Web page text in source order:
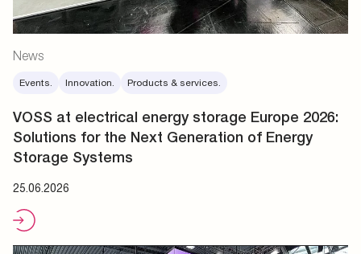
News
Events. Innovation. Products & services.
VOSS at electrical energy storage Europe 2026:
Solutions for the Next Generation of Energy
Storage Systems
25.06.2026